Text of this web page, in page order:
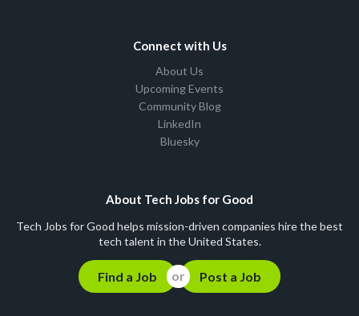
Connect with Us
About Us
Upcoming Events
Community Blog
LinkedIn
Bluesky
About Tech Jobs for Good
Tech Jobs for Good helps mission-driven companies hire the best
tech talent in the United States.
Find a Job Post a Job